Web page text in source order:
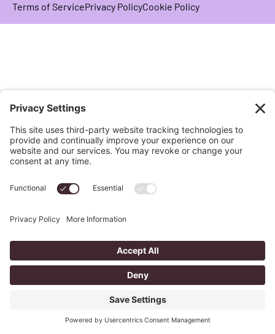
Terms of ServicePrivacy PolicyCookie Policy